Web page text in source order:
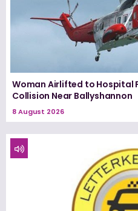
Woman Airlifted to Hospital
Collision Near Ballyshannon
8 August 2026